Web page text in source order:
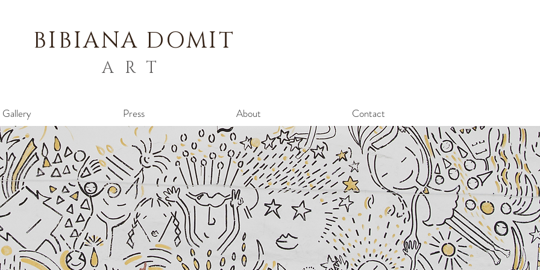
BIBIANA DOMIT
ART
Gallery Press About Contact